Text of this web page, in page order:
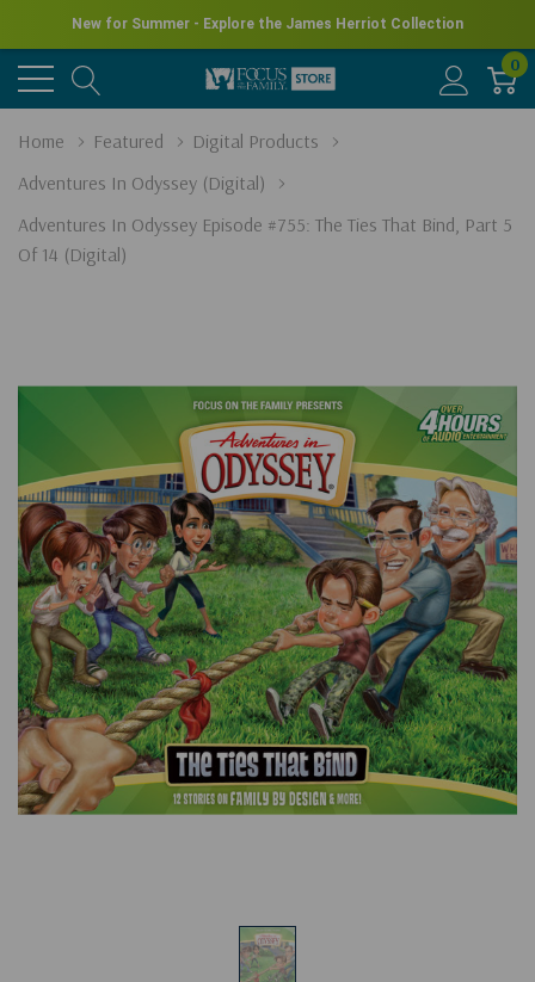
New for Summer - Explore the James Herriot Collection
0
Home Featured
Digital Products
Adventures In Odyssey (Digital)
Adventures In Odyssey Episode #755: The Ties That Bind, Part 5
Of 14 (Digital)